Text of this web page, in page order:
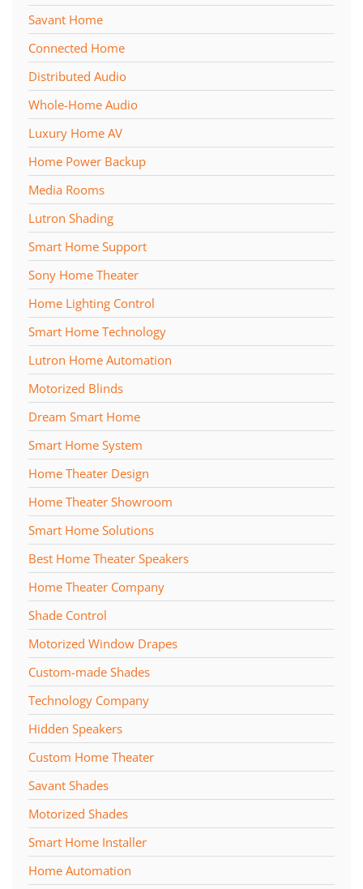
Savant Home
Connected Home
Distributed Audio
Whole-Home Audio
Luxury Home AV
Home Power Backup
Media Rooms
Lutron Shading
Smart Home Support
Sony Home Theater
Home Lighting Control
Smart Home Technology
Lutron Home Automation
Motorized Blinds
Dream Smart Home
Smart Home System
Home Theater Design
Home Theater Showroom
Smart Home Solutions
Best Home Theater Speakers
Home Theater Company
Shade Control
Motorized Window Drapes
Custom-made Shades
Technology Company
Hidden Speakers
Custom Home Theater
Savant Shades
Motorized Shades
Smart Home Installer
Home Automation